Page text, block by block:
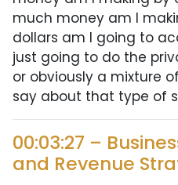
much money am I
dollars am I going to
just going to do the
or obviously a mixture
say about that type of
00:03:27 –
and Revenue